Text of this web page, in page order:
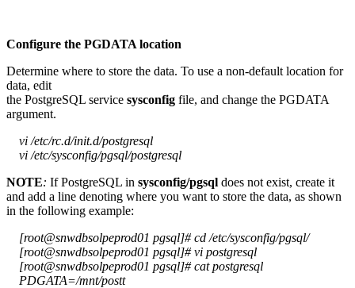
Configure the PGDATA location
Determine where to store the data. To use a non-default location for
data, edit
the PostgreSQL service sysconfig file, and change the PGDATA
argument.
vi /etc/rc.d/init.d/postgresql
vi /etc/sysconfig/pgsql/postgresql
NOTE: If PostgreSQL in sysconfig/pgsql does not exist, create it
and add a line denoting where you want to store the data, as shown
in the following example:
[root@snwdbsolpeprod01 pgsql]# cd /etc/sysconfig/pgsql/
[root@snwdbsolpeprod01 pgsql]# vi postgresql
[root@snwdbsolpeprod01 pgsql]# cat postgresql
PDGATA=/mnt/postt